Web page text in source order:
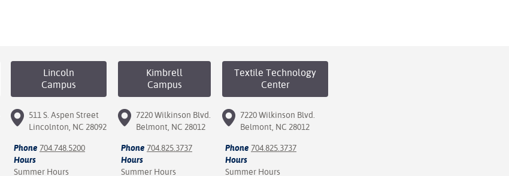
Lincoln
Campus
511 S. Aspen Street
Lincolnton, NC 28092
Phone 704.748.5200
Hours
Summer Hours
Kimbrell
Campus
7220 Wilkinson Blvd.
Belmont, NC 28012
Phone 704.825.3737
Hours
Summer Hours
Textile Technology
Center
7220 Wilkinson Blvd.
Belmont, NC 28012
Phone 704.825.3737
Hours
Summer Hours